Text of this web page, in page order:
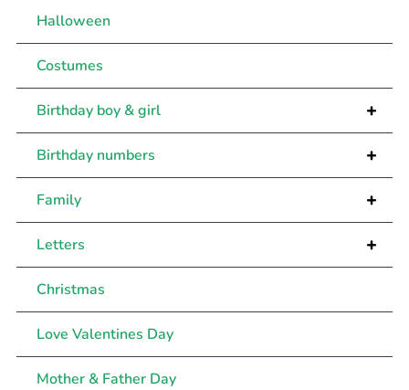
Halloween
Costumes
+
Birthday boy & girl
+
Birthday numbers
+
Family
+
Letters
Christmas
Love Valentines Day
Mother & Father Day